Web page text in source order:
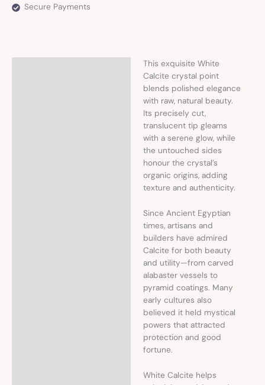
Secure Payments
This exquisite White
Calcite crystal point
blends polished elegance
with raw, natural beauty.
Its precisely cut,
translucent tip gleams
with a serene glow, while
the untouched sides
honour the crystal’s
organic origins, adding
texture and authenticity.
Since Ancient Egyptian
times, artisans and
builders have admired
Calcite for both beauty
and utility—from carved
alabaster vessels to
pyramid coatings. Many
early cultures also
believed it held mystical
powers that attracted
protection and good
fortune.
White Calcite helps